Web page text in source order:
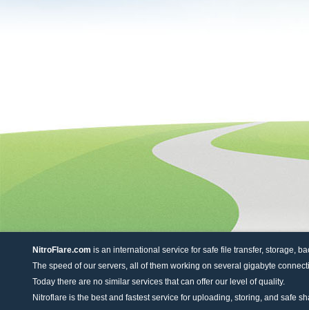
NitroFlare.com is an international service for safe file transfer, storage,
The speed of our servers, all of them working on several gigabyte
Today there are no similar services that can offer our level of quality.
Nitroflare is the best and fastest service for uploading, storing, and safe